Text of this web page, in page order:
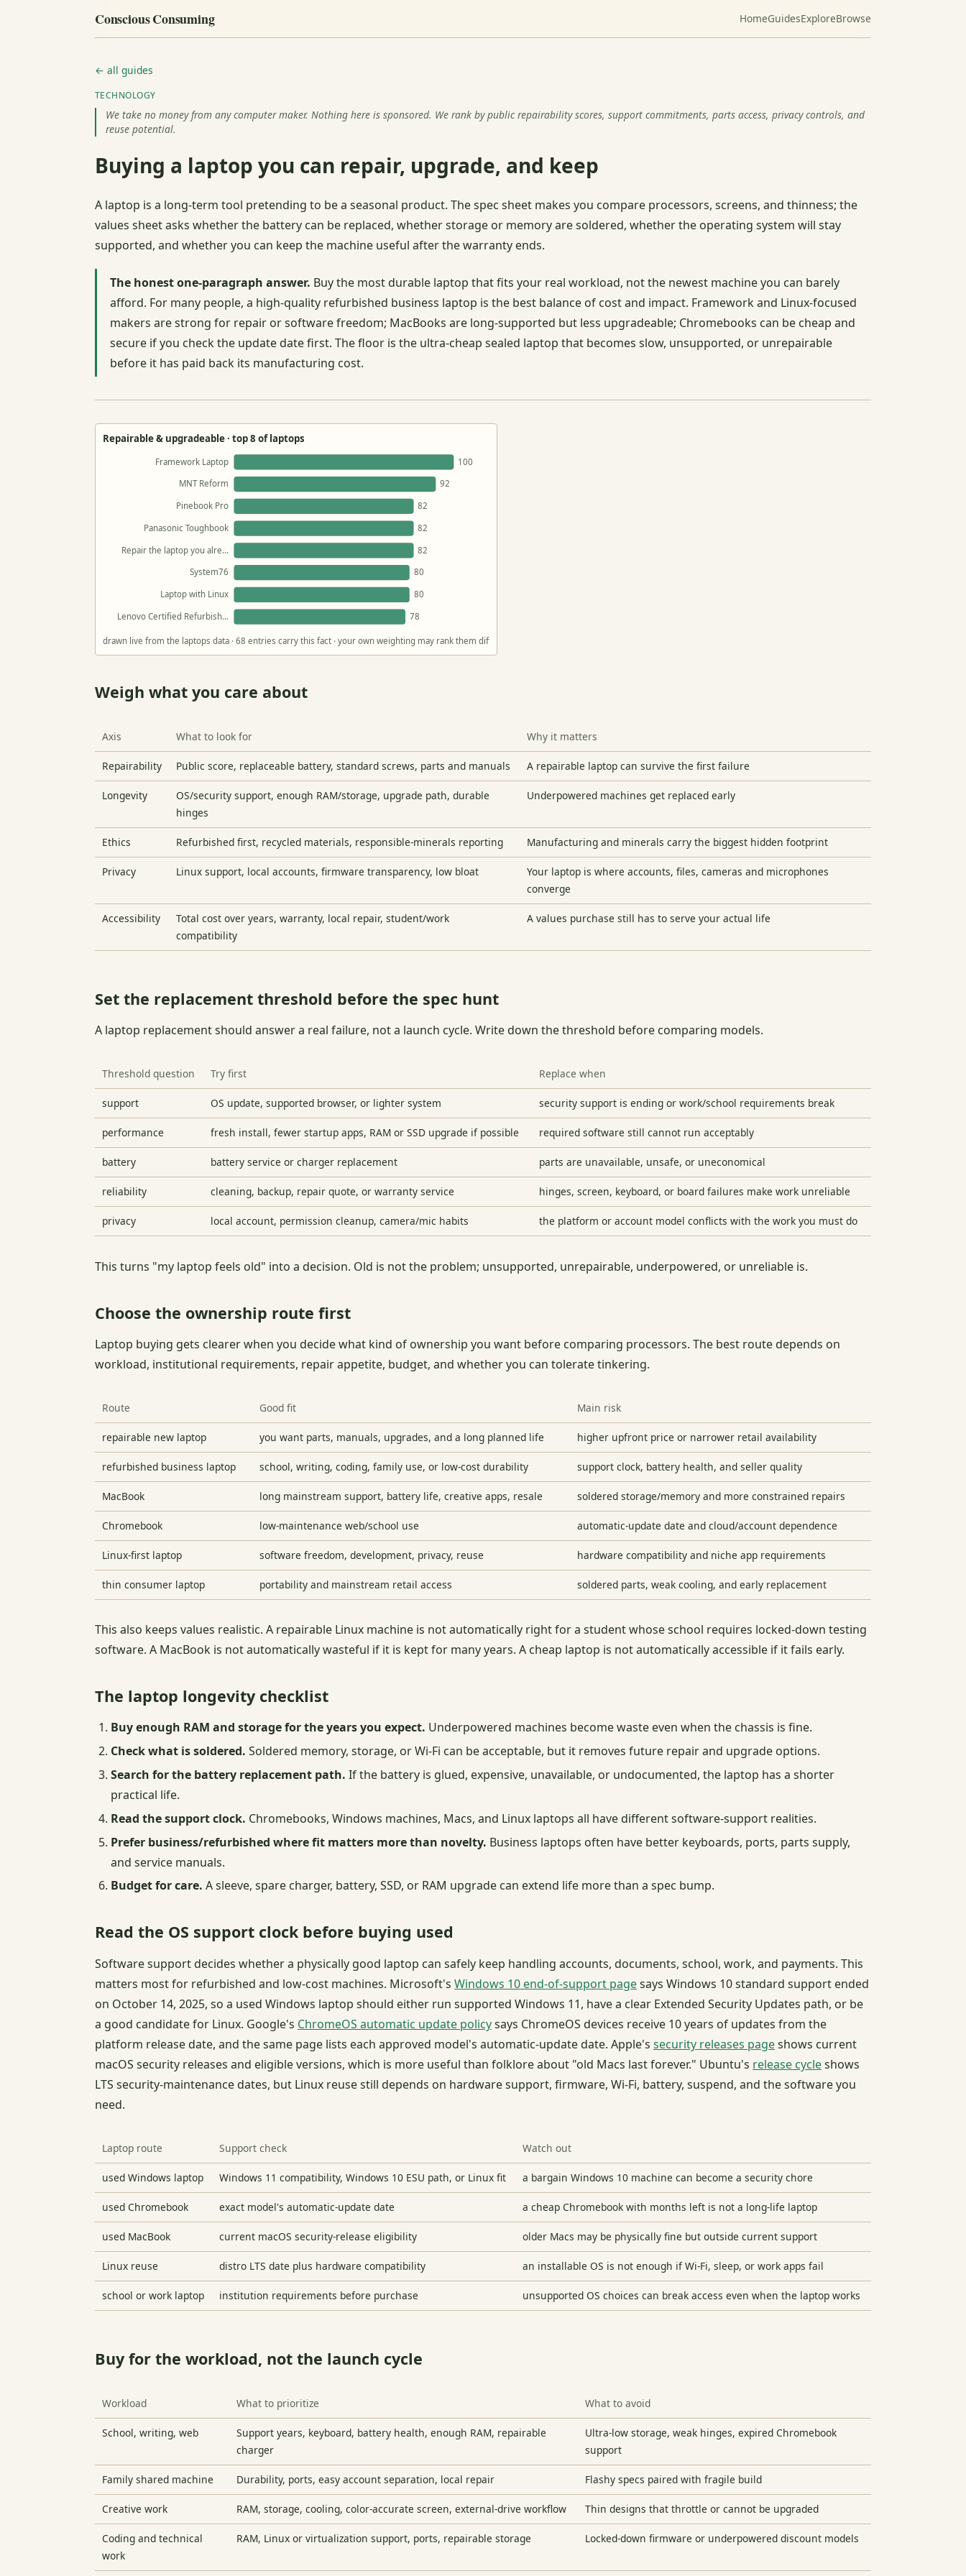
Conscious Consuming HomeGuidesExploreBrowse
← all guides
TECHNOLOGY
We take no money from any computer maker. Nothing here is sponsored. We rank by public repairability scores, support commitments, parts access, privacy controls, and
reuse potential.
Buying a laptop you can repair, upgrade, and keep
A laptop is a long-term tool pretending to be a seasonal product. The spec sheet makes you compare processors, screens, and thinness; the
values sheet asks whether the battery can be replaced, whether storage or memory are soldered, whether the operating system will stay
supported, and whether you can keep the machine useful after the warranty ends.
The honest one-paragraph answer. Buy the most durable laptop that fits your real workload, not the newest machine you can barely
afford. For many people, a high-quality refurbished business laptop is the best balance of cost and impact. Framework and Linux-focused
makers are strong for repair or software freedom; MacBooks are long-supported but less upgradeable; Chromebooks can be cheap and
secure if you check the update date first. The floor is the ultra-cheap sealed laptop that becomes slow, unsupported, or unrepairable
before it has paid back its manufacturing cost.
Repairable & upgradeable · top 8 of laptops
Framework Laptop 100
MNT Reform 92
Pinebook Pro 82
Panasonic Toughbook 82
Repair the laptop you alre… 82
System76 80
Laptop with Linux 80
Lenovo Certified Refurbish… 78
drawn live from the laptops data · 68 entries carry this fact · your own weighting may rank them differently
Weigh what you care about
Axis What to look for Why it matters
Repairability Public score, replaceable battery, standard screws, parts and manuals A repairable laptop can survive the first failure
Longevity
OS/security support, enough RAM/storage, upgrade path, durable
hinges
Underpowered machines get replaced early
Ethics Refurbished first, recycled materials, responsible-minerals reporting Manufacturing and minerals carry the biggest hidden footprint
Privacy Linux support, local accounts, firmware transparency, low bloat
Your laptop is where accounts, files, cameras and microphones
converge
Accessibility
Total cost over years, warranty, local repair, student/work
compatibility
A values purchase still has to serve your actual life
Set the replacement threshold before the spec hunt
A laptop replacement should answer a real failure, not a launch cycle. Write down the threshold before comparing models.
Threshold question Try first Replace when
support OS update, supported browser, or lighter system security support is ending or work/school requirements break
performance fresh install, fewer startup apps, RAM or SSD upgrade if possible required software still cannot run acceptably
battery battery service or charger replacement parts are unavailable, unsafe, or uneconomical
reliability cleaning, backup, repair quote, or warranty service hinges, screen, keyboard, or board failures make work unreliable
privacy local account, permission cleanup, camera/mic habits the platform or account model conflicts with the work you must do
This turns "my laptop feels old" into a decision. Old is not the problem; unsupported, unrepairable, underpowered, or unreliable is.
Choose the ownership route first
Laptop buying gets clearer when you decide what kind of ownership you want before comparing processors. The best route depends on
workload, institutional requirements, repair appetite, budget, and whether you can tolerate tinkering.
Route Good fit Main risk
repairable new laptop you want parts, manuals, upgrades, and a long planned life higher upfront price or narrower retail availability
refurbished business laptop school, writing, coding, family use, or low-cost durability support clock, battery health, and seller quality
MacBook long mainstream support, battery life, creative apps, resale soldered storage/memory and more constrained repairs
Chromebook low-maintenance web/school use automatic-update date and cloud/account dependence
Linux-first laptop software freedom, development, privacy, reuse hardware compatibility and niche app requirements
thin consumer laptop portability and mainstream retail access soldered parts, weak cooling, and early replacement
This also keeps values realistic. A repairable Linux machine is not automatically right for a student whose school requires locked-down testing
software. A MacBook is not automatically wasteful if it is kept for many years. A cheap laptop is not automatically accessible if it fails early.
The laptop longevity checklist
Buy enough RAM and storage for the years you expect. Underpowered machines become waste even when the chassis is fine.
Check what is soldered. Soldered memory, storage, or Wi-Fi can be acceptable, but it removes future repair and upgrade options.
Search for the battery replacement path. If the battery is glued, expensive, unavailable, or undocumented, the laptop has a shorter
practical life.
Read the support clock. Chromebooks, Windows machines, Macs, and Linux laptops all have different software-support realities.
Prefer business/refurbished where fit matters more than novelty. Business laptops often have better keyboards, ports, parts supply,
and service manuals.
Budget for care. A sleeve, spare charger, battery, SSD, or RAM upgrade can extend life more than a spec bump.
Read the OS support clock before buying used
Software support decides whether a physically good laptop can safely keep handling accounts, documents, school, work, and payments. This
matters most for refurbished and low-cost machines. Microsoft's Windows 10 end-of-support pagesays Windows 10 standard support ended
on October 14, 2025, so a used Windows laptop should either run supported Windows 11, have a clear Extended Security Updates path, or be
a good candidate for Linux. Google's ChromeOS automatic update policysays ChromeOS devices receive 10 years of updates from the
platform release date, and the same page lists each approved model's automatic-update date. Apple's security releases pageshows current
macOS security releases and eligible versions, which is more useful than folklore about "old Macs last forever." Ubuntu's release cycleshows
LTS security-maintenance dates, but Linux reuse still depends on hardware support, firmware, Wi-Fi, battery, suspend, and the software you
need.
Laptop route Support check Watch out
used Windows laptop Windows 11 compatibility, Windows 10 ESU path, or Linux fit a bargain Windows 10 machine can become a security chore
used Chromebook exact model's automatic-update date a cheap Chromebook with months left is not a long-life laptop
used MacBook current macOS security-release eligibility older Macs may be physically fine but outside current support
Linux reuse distro LTS date plus hardware compatibility an installable OS is not enough if Wi-Fi, sleep, or work apps fail
school or work laptop institution requirements before purchase unsupported OS choices can break access even when the laptop works
Buy for the workload, not the launch cycle
Workload What to prioritize What to avoid
School, writing, web
Support years, keyboard, battery health, enough RAM, repairable
charger
Ultra-low storage, weak hinges, expired Chromebook
support
Family shared machine Durability, ports, easy account separation, local repair Flashy specs paired with fragile build
Creative work RAM, storage, cooling, color-accurate screen, external-drive workflow Thin designs that throttle or cannot be upgraded
Coding and technical
work
RAM, Linux or virtualization support, ports, repairable storage Locked-down firmware or underpowered discount models